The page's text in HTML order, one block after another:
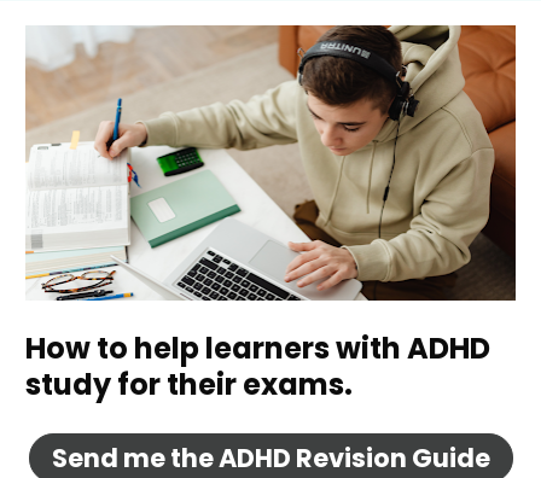
How to help learners with ADHD
study for their exams.
Send me the ADHD Revision Guide